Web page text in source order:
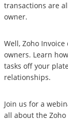
transactions are
owner.
Well, Zoho
owners. Learn
tasks off your
relationships.
Join us for a
all about the